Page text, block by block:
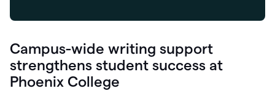
Campus-wide writing support
strengthens student success at
Phoenix College